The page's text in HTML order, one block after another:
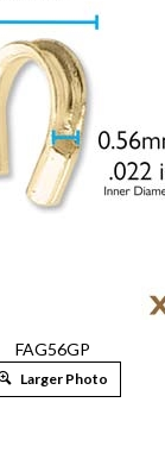
FAG56GP
Larger Photo